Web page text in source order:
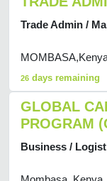
Trade Admin /
26 days remaining
GLOBAL
PROGRAM
Business /